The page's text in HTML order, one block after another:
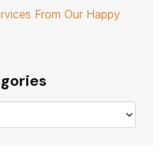
From Our Happy